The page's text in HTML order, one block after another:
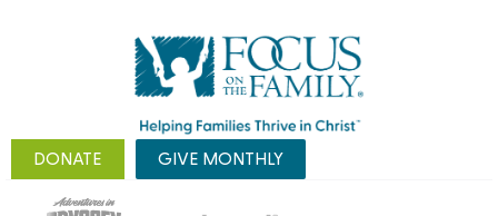
DONATE GIVE MONTHLY